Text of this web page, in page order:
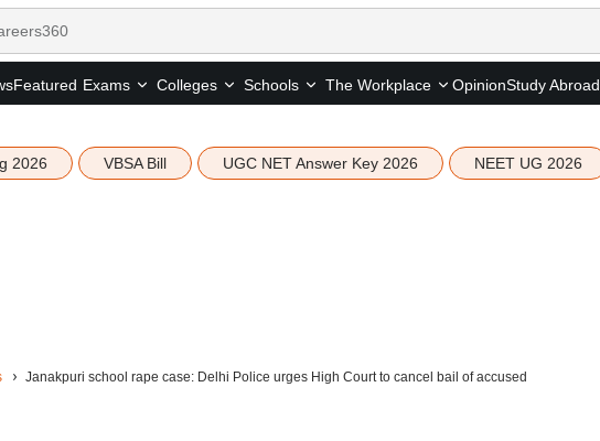
Featured Exams Colleges Schools The Workplace OpinionStudy Abroad
2026 VBSA Bill UGC NET Answer Key 2026 NEET UG 2026
Janakpuri school rape case: Delhi Police urges High Court to cancel bail of accused